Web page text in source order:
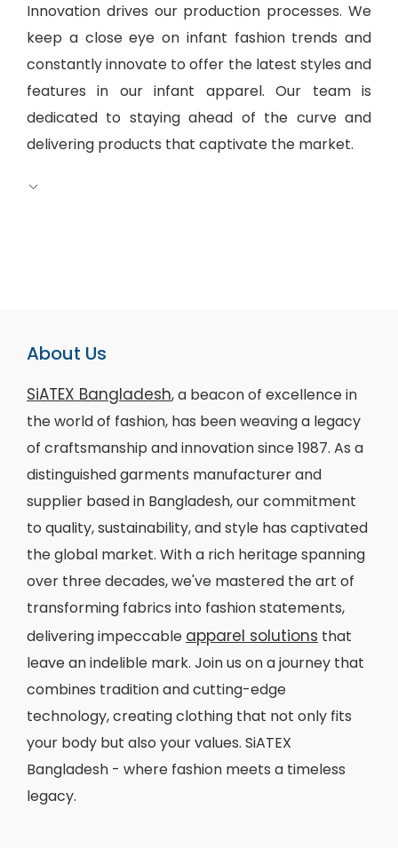
Innovation drives our production processes. We
keep a close eye on infant fashion trends and
constantly innovate to offer the latest styles and
features in our infant apparel. Our team is
dedicated to staying ahead of the curve and
delivering products that captivate the market.
About Us
SiATEX Bangladesh, a beacon of excellence in
the world of fashion, has been weaving a legacy
of craftsmanship and innovation since 1987. As a
distinguished garments manufacturer and
supplier based in Bangladesh, our commitment
to quality, sustainability, and style has captivated
the global market. With a rich heritage spanning
over three decades, we've mastered the art of
transforming fabrics into fashion statements,
delivering impeccable apparel solutions that
leave an indelible mark. Join us on a journey that
combines tradition and cutting-edge
technology, creating clothing that not only fits
your body but also your values. SiATEX
Bangladesh - where fashion meets a timeless
legacy.